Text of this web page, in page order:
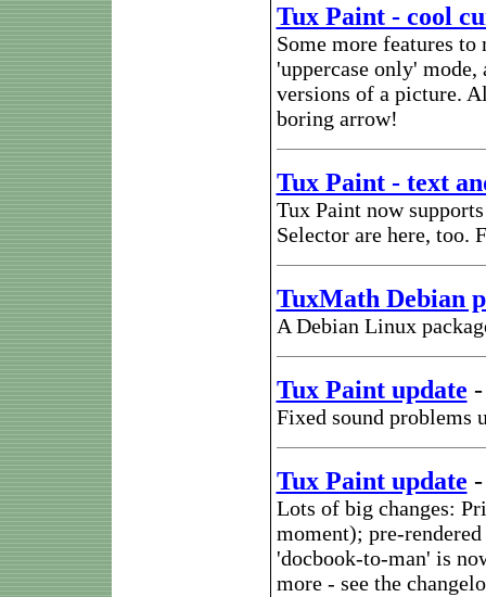
Tux Paint - cool
Some more features
'uppercase only'
versions of a picture.
boring arrow!
Tux Paint - text
Tux Paint now
Selector are here, too.
TuxMath Debian
A Debian Linux
Tux Paint update
Fixed sound problems
Tux Paint update
Lots of big changes:
moment); pre-
'docbook-to-man' is
more - see the